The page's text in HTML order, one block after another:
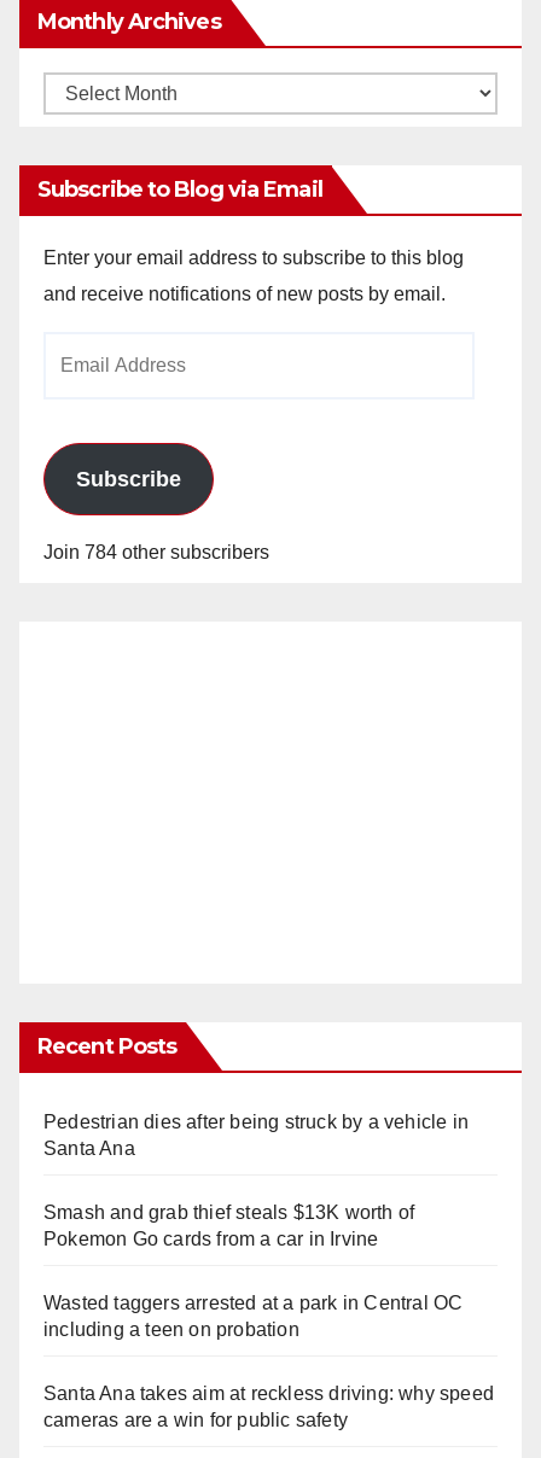
Monthly Archives
Monthly
Subscribe to Blog via Email
Enter your email address to subscribe to this blog
and receive notifications of new posts by email.
Subscribe
Join 784 other subscribers
Recent Posts
Pedestrian dies after being struck by a vehicle in
Santa Ana
Smash and grab thief steals $13K worth of
Pokemon Go cards from a car in Irvine
Wasted taggers arrested at a park in Central OC
including a teen on probation
Santa Ana takes aim at reckless driving: why speed
cameras are a win for public safety